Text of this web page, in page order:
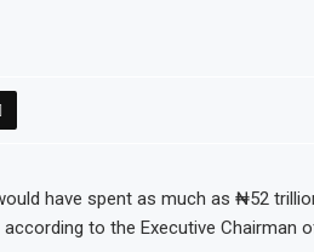
have spent as much as ₦52
to the Executive Chairman